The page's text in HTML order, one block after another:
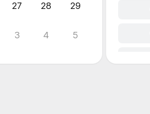
27 28 29
3 4 5